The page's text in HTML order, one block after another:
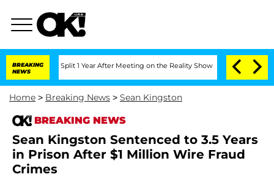
BREAKING
NEWS
Split 1 Year After Meeting on the Reality Show Senate Votes to
Home > Breaking News > Sean Kingston
BREAKING NEWS
Sean Kingston Sentenced to 3.5 Years
in Prison After $1 Million Wire Fraud
Crimes